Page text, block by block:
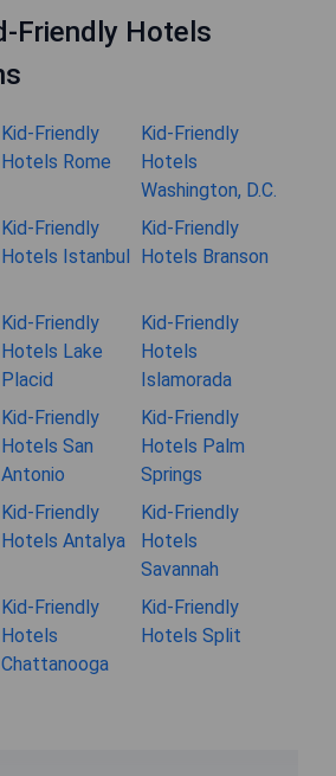
Friendly Hotels
Kid-Friendly
Hotels Rome
Kid-Friendly
Hotels
Washington, D.C.
Kid-Friendly
Hotels Istanbul
Kid-Friendly
Hotels Branson
Kid-Friendly
Hotels Lake
Placid
Kid-Friendly
Hotels
Islamorada
Kid-Friendly
Hotels San
Antonio
Kid-Friendly
Hotels Palm
Springs
Kid-Friendly
Hotels Antalya
Kid-Friendly
Hotels
Savannah
Kid-Friendly
Hotels
Chattanooga
Kid-Friendly
Hotels Split